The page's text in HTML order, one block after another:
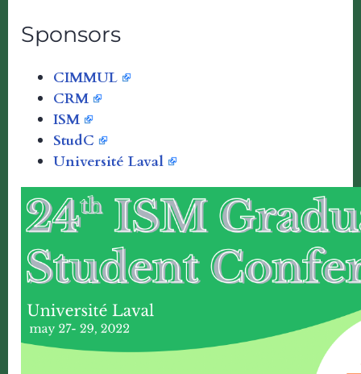
Sponsors
CIMMUL
CRM
ISM
StudC
Université Laval